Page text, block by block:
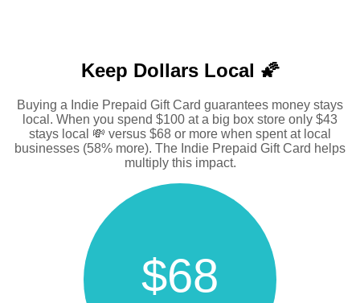
Keep Dollars Local 🌠
Buying a Indie Prepaid Gift Card guarantees money stays
local. When you spend $100 at a big box store only $43
stays local 💸 versus $68 or more when spent at local
businesses (58% more). The Indie Prepaid Gift Card helps
multiply this impact.
$68